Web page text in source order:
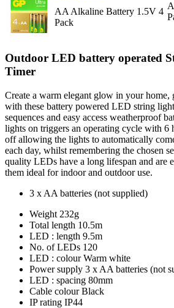
AA Alkaline Battery 1.5V 4
Pack
Outdoor LED battery operated
Timer
Create a warm elegant glow in your home,
with these battery powered LED string
sequences and easy access weatherproof
lights on triggers an operating cycle with 6
off allowing the lights to automatically
each day, whilst remembering the chosen
quality LEDs have a long lifespan and are
them ideal for indoor and outdoor use.
3 x AA batteries (not supplied)
Weight 232g
Total length 10.5m
LED : length 9.5m
No. of LEDs 120
LED : colour Warm white
Power supply 3 x AA batteries (not
LED : spacing 80mm
Cable colour Black
IP rating IP44